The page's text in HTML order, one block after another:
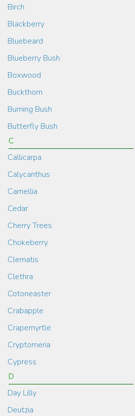
Birch
Blackberry
Bluebeard
Blueberry Bush
Boxwood
Buckthorn
Burning Bush
Butterfly Bush
C
Callicarpa
Calycanthus
Camellia
Cedar
Cherry Trees
Chokeberry
Clematis
Clethra
Cotoneaster
Crabapple
Crapemyrtle
Cryptomeria
Cypress
D
Day Lilly
Deutzia